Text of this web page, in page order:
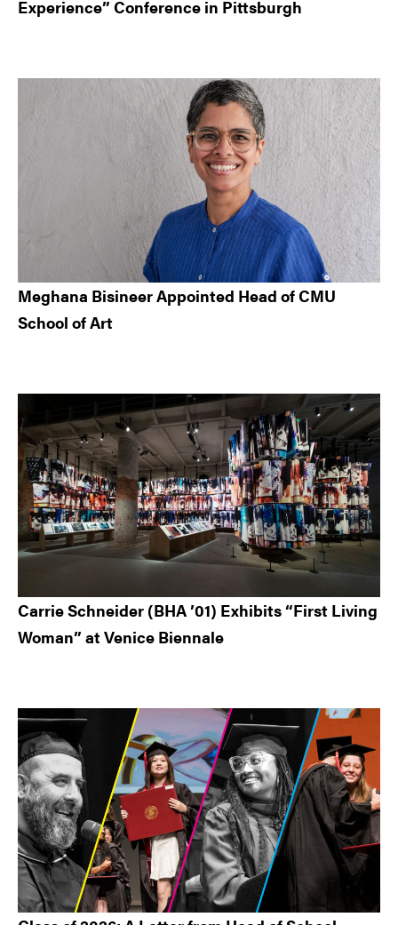
Experience” Conference in Pittsburgh
Meghana Bisineer Appointed Head of CMU
School of Art
Carrie Schneider (BHA ’01) Exhibits “First Living
Woman” at Venice Biennale